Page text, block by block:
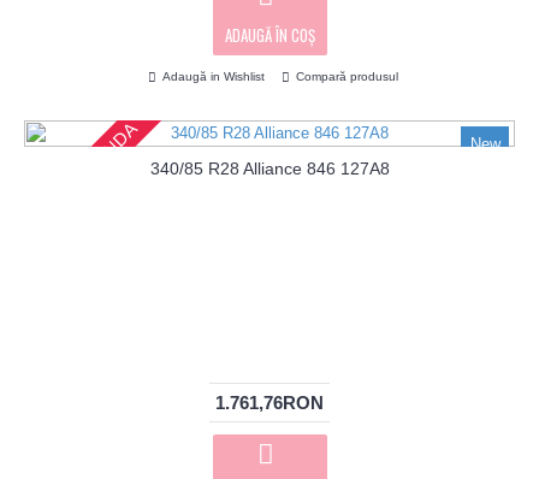
ADAUGĂ ÎN COŞ
Adaugă in Wishlist Compară produsul
New
PRECOMANDA 340/85 R28 Alliance 846 127A8
1.761,76RON